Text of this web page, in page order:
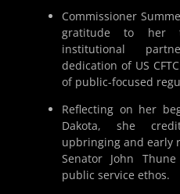
Commissioner
gratitude to her
institutional
dedication of US
of public-focused
Reflecting on her
Dakota, she
upbringing and early
Senator John
public service ethos.